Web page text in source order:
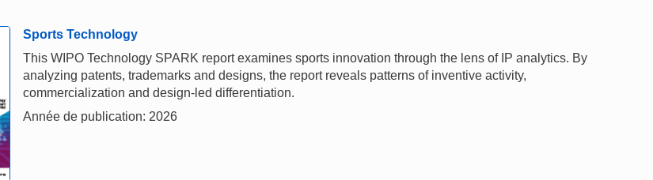
Sports Technology
This WIPO Technology SPARK report examines sports innovation through the lens of IP analytics. By
analyzing patents, trademarks and designs, the report reveals patterns of inventive activity,
commercialization and design-led differentiation.
Année de publication: 2026